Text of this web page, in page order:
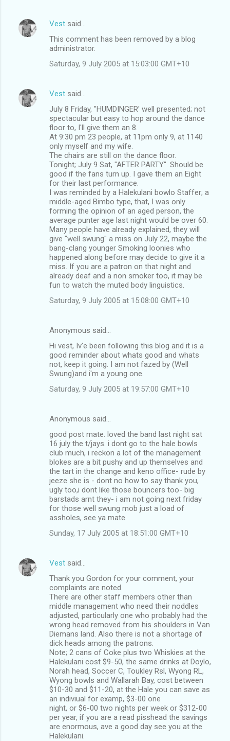
Vest said…
This comment has been removed by a blog
administrator.
Saturday, 9 July 2005 at 15:03:00 GMT+10
Vest said…
July 8 Friday, "HUMDINGER' well presented; not
spectacular but easy to hop around the dance
floor to, I'll give them an 8.
At 9:30 pm 23 people, at 11pm only 9, at 1140
only myself and my wife.
The chairs are still on the dance floor.
Tonight; July 9 Sat, "AFTER PARTY". Should be
good if the fans turn up. I gave them an Eight
for their last performance.
I was reminded by a Halekulani bowlo Staffer; a
middle-aged Bimbo type, that, I was only
forming the opinion of an aged person, the
average punter age last night would be over 60.
Many people have already explained, they will
give "well swung" a miss on July 22, maybe the
bang-clang younger Smoking loonies who
happened along before may decide to give it a
miss. If you are a patron on that night and
already deaf and a non smoker too, it may be
fun to watch the muted body linguistics.
Saturday, 9 July 2005 at 15:08:00 GMT+10
Anonymous said…
Hi vest, Iv'e been following this blog and it is a
good reminder about whats good and whats
not, keep it going. I am not fazed by (Well
Swung)and i'm a young one.
Saturday, 9 July 2005 at 19:57:00 GMT+10
Anonymous said…
good post mate. loved the band last night sat
16 july the t/jays. i dont go to the hale bowls
club much, i reckon a lot of the management
blokes are a bit pushy and up themselves and
the tart in the change and keno office- rude by
jeeze she is - dont no how to say thank you,
ugly too,i dont like those bouncers too- big
barstads arnt they- i am not going next friday
for those well swung mob just a load of
assholes, see ya mate
Sunday, 17 July 2005 at 18:51:00 GMT+10
Vest said…
Thank you Gordon for your comment, your
complaints are noted.
There are other staff members other than
middle management who need their noddles
adjusted, particularly one who probably had the
wrong head removed from his shoulders in Van
Diemans land. Also there is not a shortage of
dick heads among the patrons.
Note; 2 cans of Coke plus two Whiskies at the
Halekulani cost $9-50, the same drinks at Doylo,
Norah head, Soccer C, Toukley Rsl, Wyong RL,
Wyong bowls and Wallarah Bay, cost between
$10-30 and $11-20, at the Hale you can save as
an indiviual for examp, $3-00 one
night, or $6-00 two nights per week or $312-00
per year, if you are a read pisshead the savings
are enormous, ave a good day see you at the
Halekulani.